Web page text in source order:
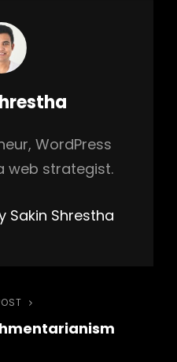
WordPress
web strategist.
Sakin Shrestha
Next
Post